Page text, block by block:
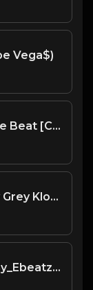
Vega$)
Fragmented | Trap Type Beat [Copyright Free Music]
[BEAT] Twitch (Prod by Grey Klouds)
O.G_Trap_Beat_Prod_By_Ebeatz_The_Producer.mp3